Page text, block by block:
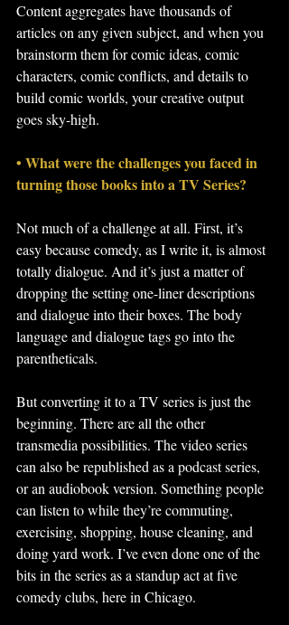
Content aggregates have thousands of
articles on any given subject, and when you
brainstorm them for comic ideas, comic
characters, comic conflicts, and details to
build comic worlds, your creative output
goes sky-high.
• What were the challenges you faced in
turning those books into a TV Series?
Not much of a challenge at all. First, it’s
easy because comedy, as I write it, is almost
totally dialogue. And it’s just a matter of
dropping the setting one-liner descriptions
and dialogue into their boxes. The body
language and dialogue tags go into the
parentheticals.
But converting it to a TV series is just the
beginning. There are all the other
transmedia possibilities. The video series
can also be republished as a podcast series,
or an audiobook version. Something people
can listen to while they’re commuting,
exercising, shopping, house cleaning, and
doing yard work. I’ve even done one of the
bits in the series as a standup act at five
comedy clubs, here in Chicago.